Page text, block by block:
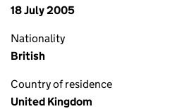
18 July 2005
Nationality
British
Country of residence
United Kingdom